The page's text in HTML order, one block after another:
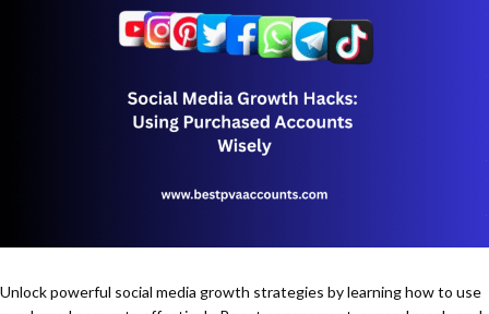
Unlock powerful social media growth strategies by learning how to use